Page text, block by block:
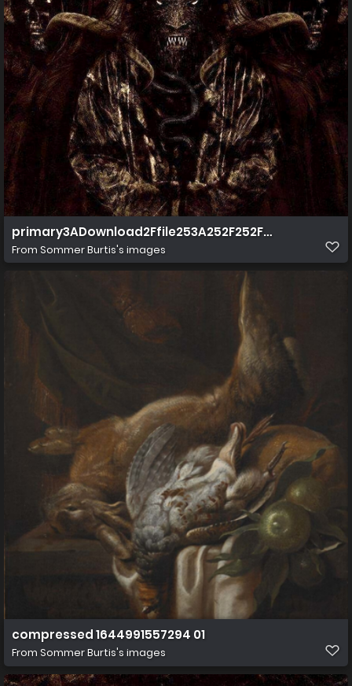
From Sommer Burtis's images
compressed 1644991557294 01
From Sommer Burtis's images